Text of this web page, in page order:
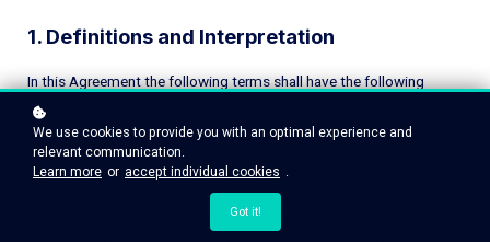
1. Definitions and Interpretation
In this Agreement the following terms shall have the following
meanings:
"Account": means collectively the personal information, Payment
Information and credentials used by Users to access Paid Content
and / or any communications System on the Website;
"Content": means any text, graphics, images, audio, video,
software, data compilations and any other form of information
We use cookies to provide you with an optimal experience and
relevant communication.
Learn more or accept individual cookies .
Got it!